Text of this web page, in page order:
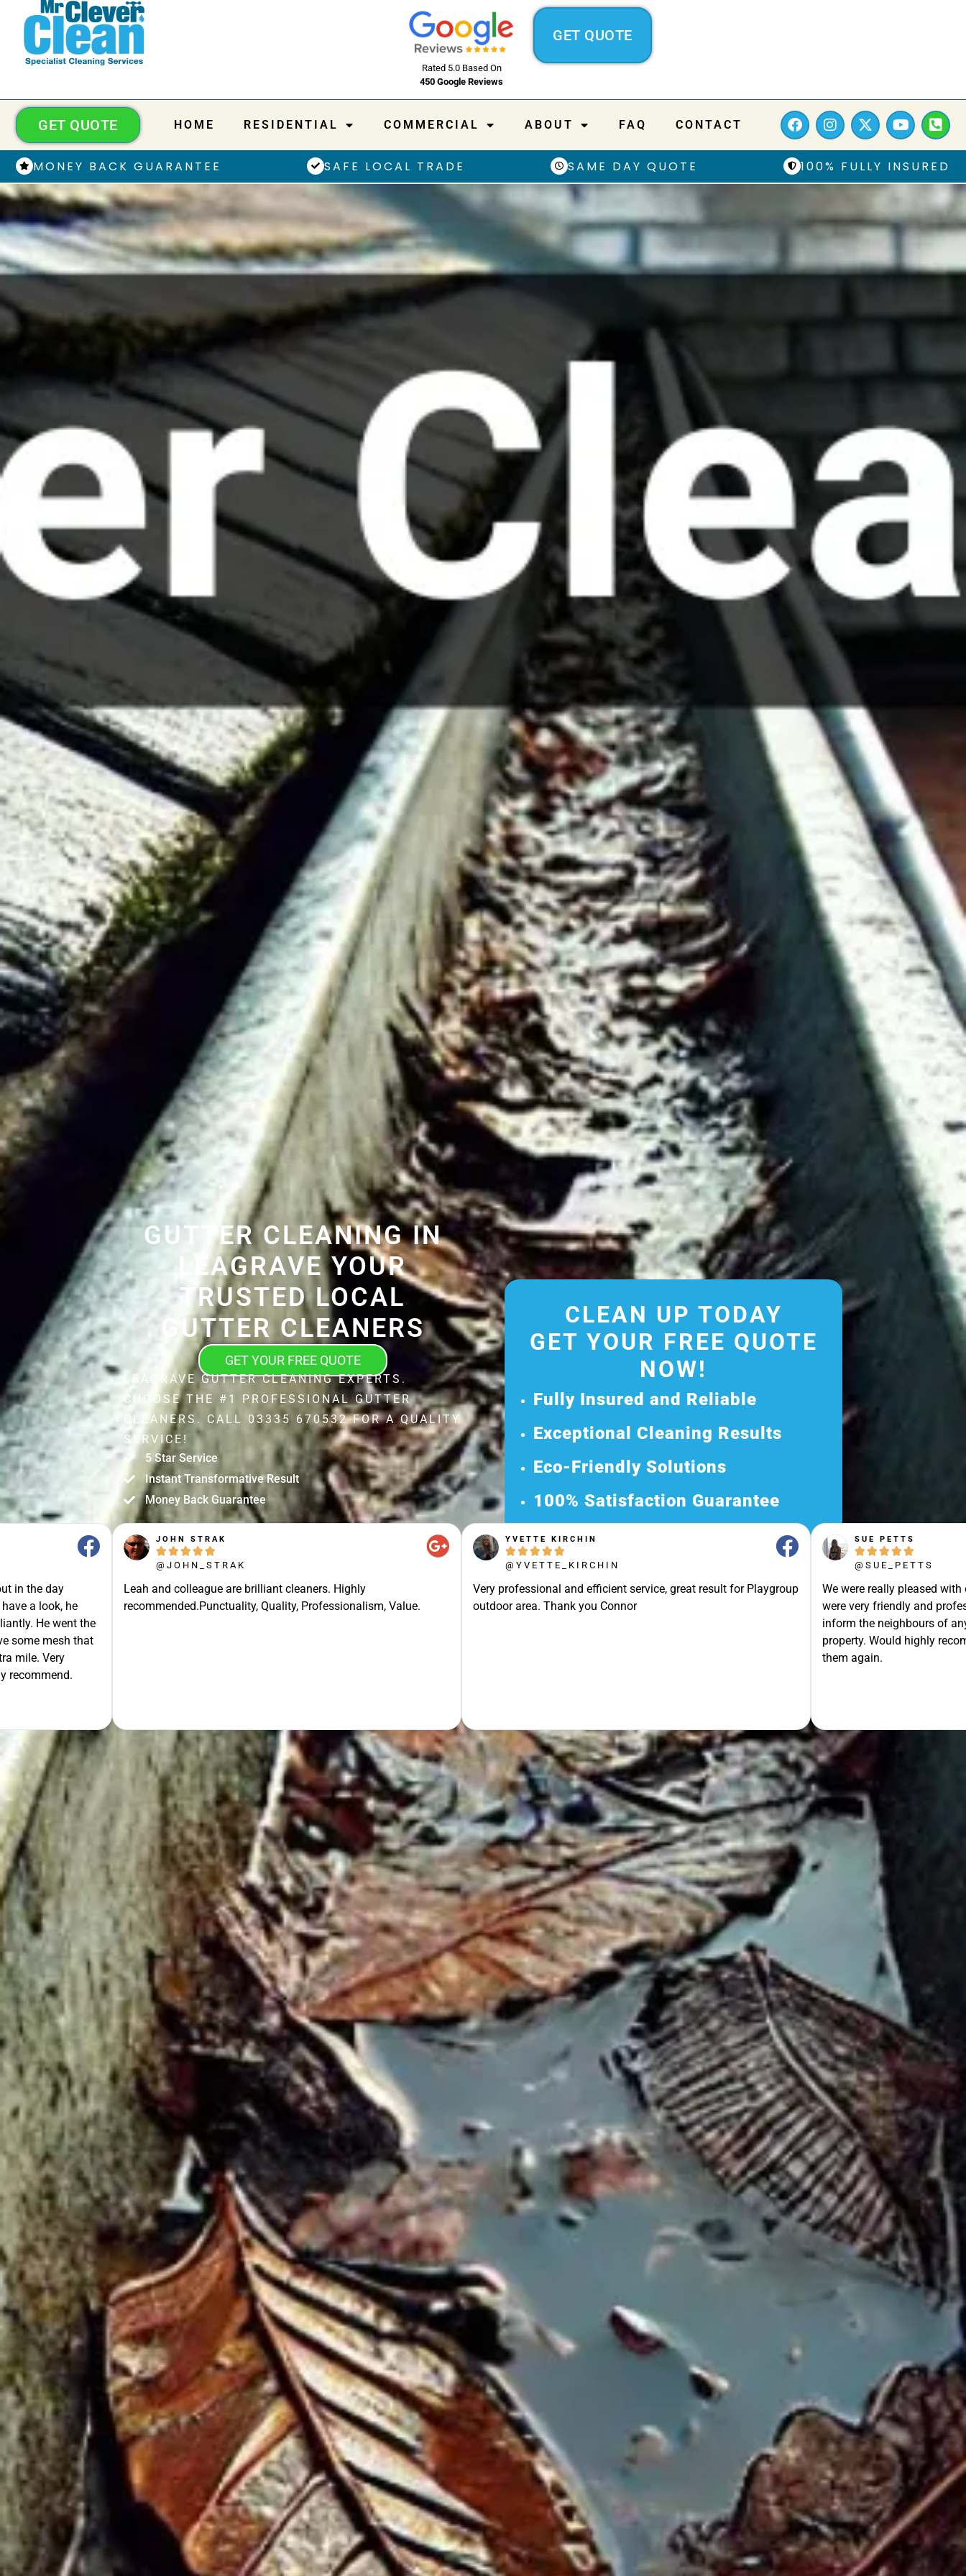
Rated 5.0 Based On
450 Google Reviews
GET QUOTE
HOME RESIDENTIAL COMMERCIAL ABOUT FAQ CONTACT
GET QUOTE
MONEY BACK GUARANTEE SAFE LOCAL TRADE SAME DAY QUOTE 100% FULLY INSURED
GUTTER CLEANING IN
LEAGRAVE YOUR
TRUSTED LOCAL
GUTTER CLEANERS
GET YOUR FREE QUOTE
LEAGRAVE GUTTER CLEANING EXPERTS.
CHOOSE THE #1 PROFESSIONAL GUTTER
CLEANERS. CALL 03335 670532 FOR A QUALITY
SERVICE!
5 Star Service
Instant Transformative Result
Money Back Guarantee
in the day
a look, he
He went the
some mesh that
mile. Very
recommend.
JOHN STRAK
    
@JOHN_STRAK
Leah and colleague are brilliant cleaners. Highly
recommended.Punctuality, Quality, Professionalism, Value.
YVETTE KIRCHIN
    
@YVETTE_KIRCHIN
Very professional and efficient service, great result for Playgroup
outdoor area. Thank you Connor
SUE PETTS
    
@SUE_PETTS
We were really pleased
were very friendly and
inform the neighbours of
property. Would highly
them again.
CLEAN UP TODAY
GET YOUR FREE QUOTE
NOW!
Fully Insured and Reliable
Exceptional Cleaning Results
Eco-Friendly Solutions
100% Satisfaction Guarantee
Get Your Free Quote Today and
Discover Our Exceptional Service!
Ready for a Hassle-Free Experience?
Request Your Quote Now, and Let Us